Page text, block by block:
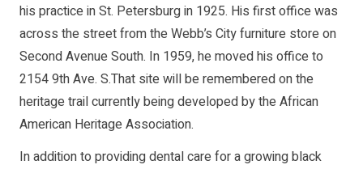
his practice in St. Petersburg in 1925. His first office was
across the street from the Webb’s City furniture store on
Second Avenue South. In 1959, he moved his office to
2154 9th Ave. S.That site will be remembered on the
heritage trail currently being developed by the African
American Heritage Association.
In addition to providing dental care for a growing black